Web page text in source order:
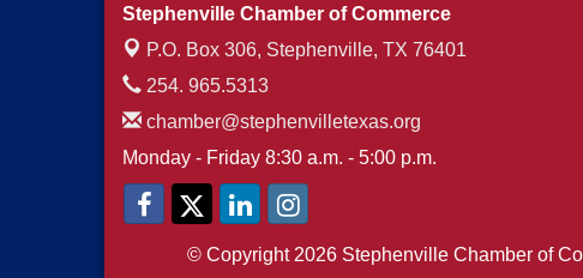
Stephenville Chamber of Commerce
P.O. Box 306, Stephenville, TX 76401
254. 965.5313
chamber@stephenvilletexas.org
Monday - Friday 8:30 a.m. - 5:00 p.m.
© Copyright 2026 Stephenville Chamber of